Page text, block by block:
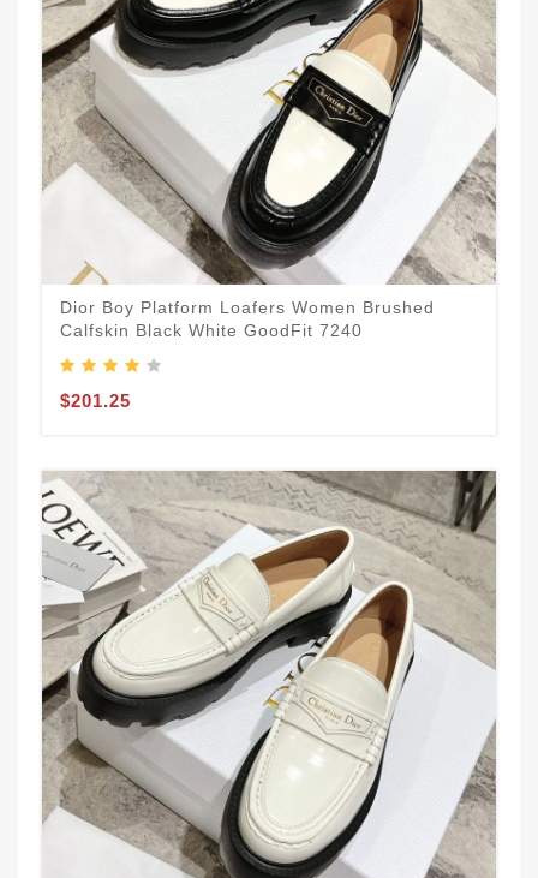
Dior Boy Platform Loafers Women Brushed
Calfskin Black White GoodFit 7240
$201.25